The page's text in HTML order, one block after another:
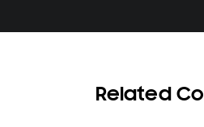
Related